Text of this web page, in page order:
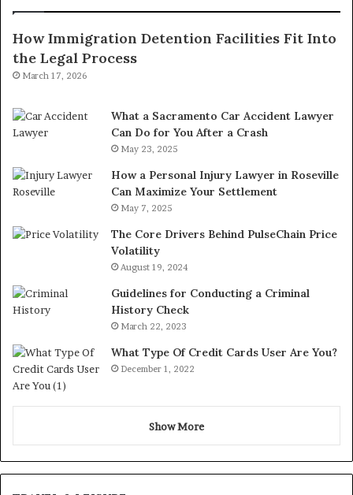
How Immigration Detention Facilities Fit Into
the Legal Process
March 17, 2026
What a Sacramento Car Accident Lawyer
Can Do for You After a Crash
May 23, 2025
How a Personal Injury Lawyer in Roseville
Can Maximize Your Settlement
May 7, 2025
The Core Drivers Behind PulseChain Price
Volatility
August 19, 2024
Guidelines for Conducting a Criminal
History Check
March 22, 2023
What Type Of Credit Cards User Are You?
December 1, 2022
Show More